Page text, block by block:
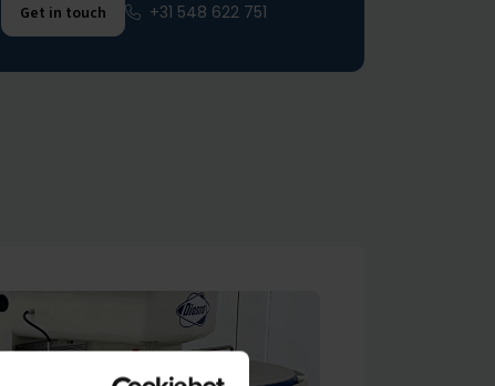
Get in touch +31 548 622 751